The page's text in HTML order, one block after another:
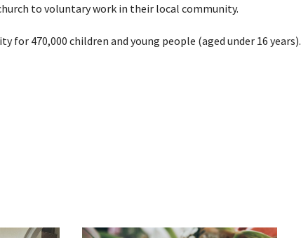
to voluntary work in their local community.
470,000 children and young people (aged under 16 years).